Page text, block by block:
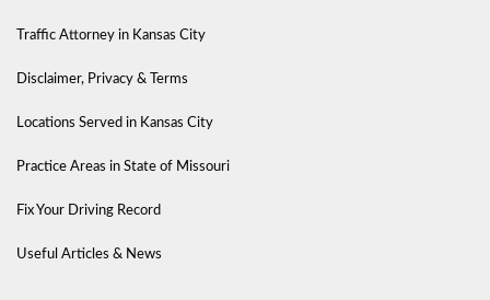
Traffic Attorney in Kansas City
Disclaimer, Privacy & Terms
Locations Served in Kansas City
Practice Areas in State of Missouri
Fix Your Driving Record
Useful Articles & News